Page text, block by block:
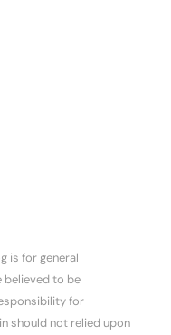
is for general
believed to be
for
should not relied upon